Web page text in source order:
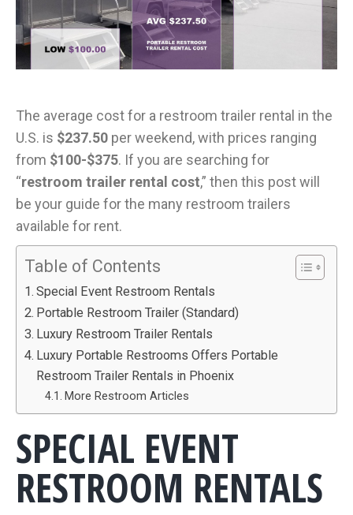
The average cost for a restroom trailer rental in the
U.S. is $237.50 per weekend, with prices ranging
from $100-$375. If you are searching for
“restroom trailer rental cost,” then this post will
be your guide for the many restroom trailers
available for rent.
Table of Contents
Special Event Restroom Rentals
Portable Restroom Trailer (Standard)
Luxury Restroom Trailer Rentals
Luxury Portable Restrooms Offers Portable
Restroom Trailer Rentals in Phoenix
More Restroom Articles
SPECIAL EVENT
RESTROOM RENTALS